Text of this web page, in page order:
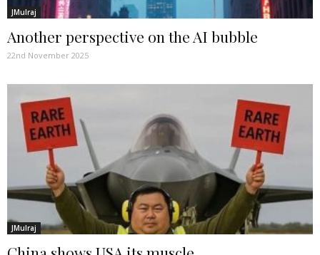
JMulraj
Another perspective on the AI bubble
22nd November 2025
JMulraj